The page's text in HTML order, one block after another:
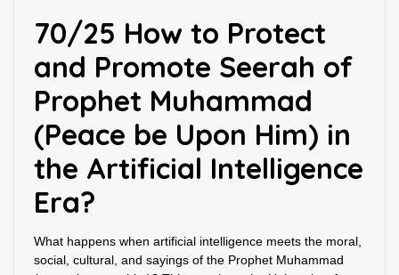
70/25 How to Protect
and Promote Seerah of
Prophet Muhammad
(Peace be Upon Him) in
the Artificial Intelligence
Era?
What happens when artificial intelligence meets the moral,
social, cultural, and sayings of the Prophet Muhammad